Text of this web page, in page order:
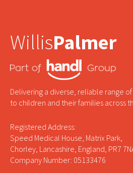
WillisPalmer
Delivering a diverse, reliable range
to children and their families across
Registered Address:
Speed Medical House, Matrix Park,
Chorley, Lancashire, England, PR7
Company Number: 05133476